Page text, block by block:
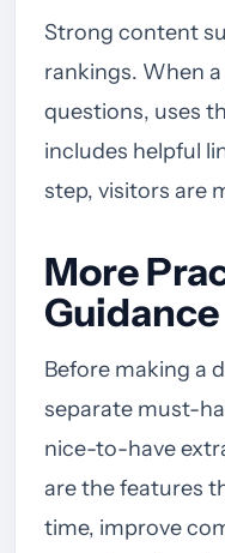
Strong content
rankings. When
questions, uses
includes helpful
step, visitors are
More
Guidance
Before making a
separate must-
nice-to-have
are the features
time, improve